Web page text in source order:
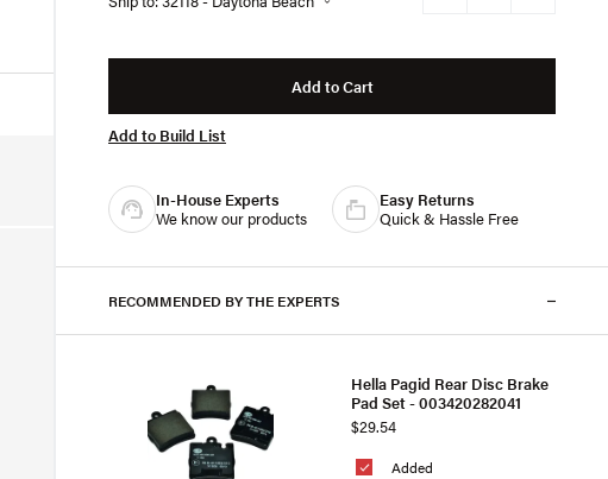
Add to Cart
Add to Build List
In-House Experts
We know our products
Easy Returns
Quick & Hassle Free
RECOMMENDED BY THE EXPERTS
Added
Hella Pagid Rear Disc Brake
Pad Set - 003420282041
$29.54